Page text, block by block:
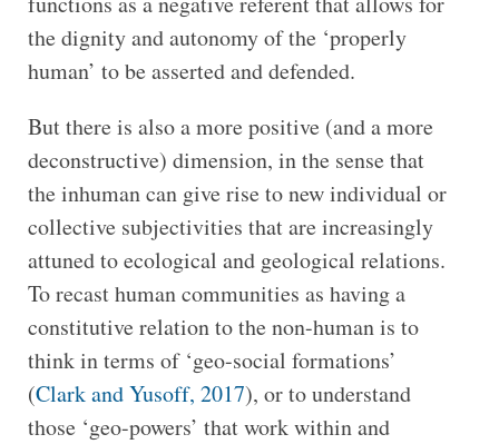
the dignity and autonomy of the ‘properly
human’ to be asserted and defended.
But there is also a more positive (and a more
deconstructive) dimension, in the sense that
the inhuman can give rise to new individual or
collective subjectivities that are increasingly
attuned to ecological and geological relations.
To recast human communities as having a
constitutive relation to the non-human is to
think in terms of ‘geo-social formations’
(Clark and Yusoff, 2017), or to understand
those ‘geo-powers’ that work within and